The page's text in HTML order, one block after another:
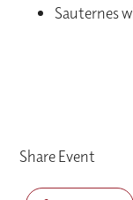
Sauternes
Share Event